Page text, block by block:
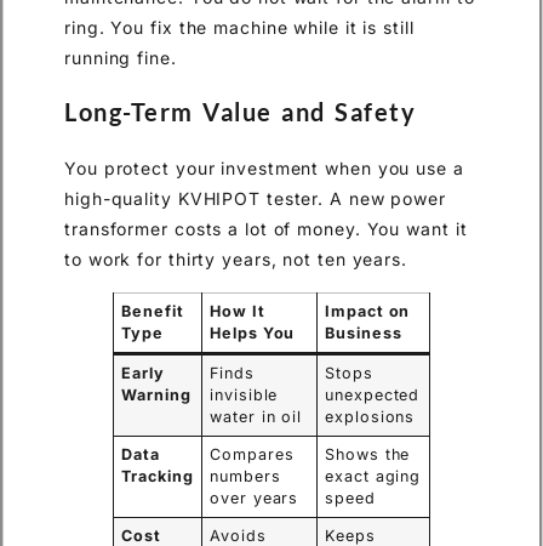
ring. You fix the machine while it is still
running fine.
Long-Term Value and Safety
You protect your investment when you use a
high-quality KVHIPOT tester. A new power
transformer costs a lot of money. You want it
to work for thirty years, not ten years.
Benefit
Type
How It
Helps You
Impact on
Business
Early
Warning
Finds
invisible
water in oil
Stops
unexpected
explosions
Data
Tracking
Compares
numbers
over years
Shows the
exact aging
speed
Cost
Avoids
Keeps